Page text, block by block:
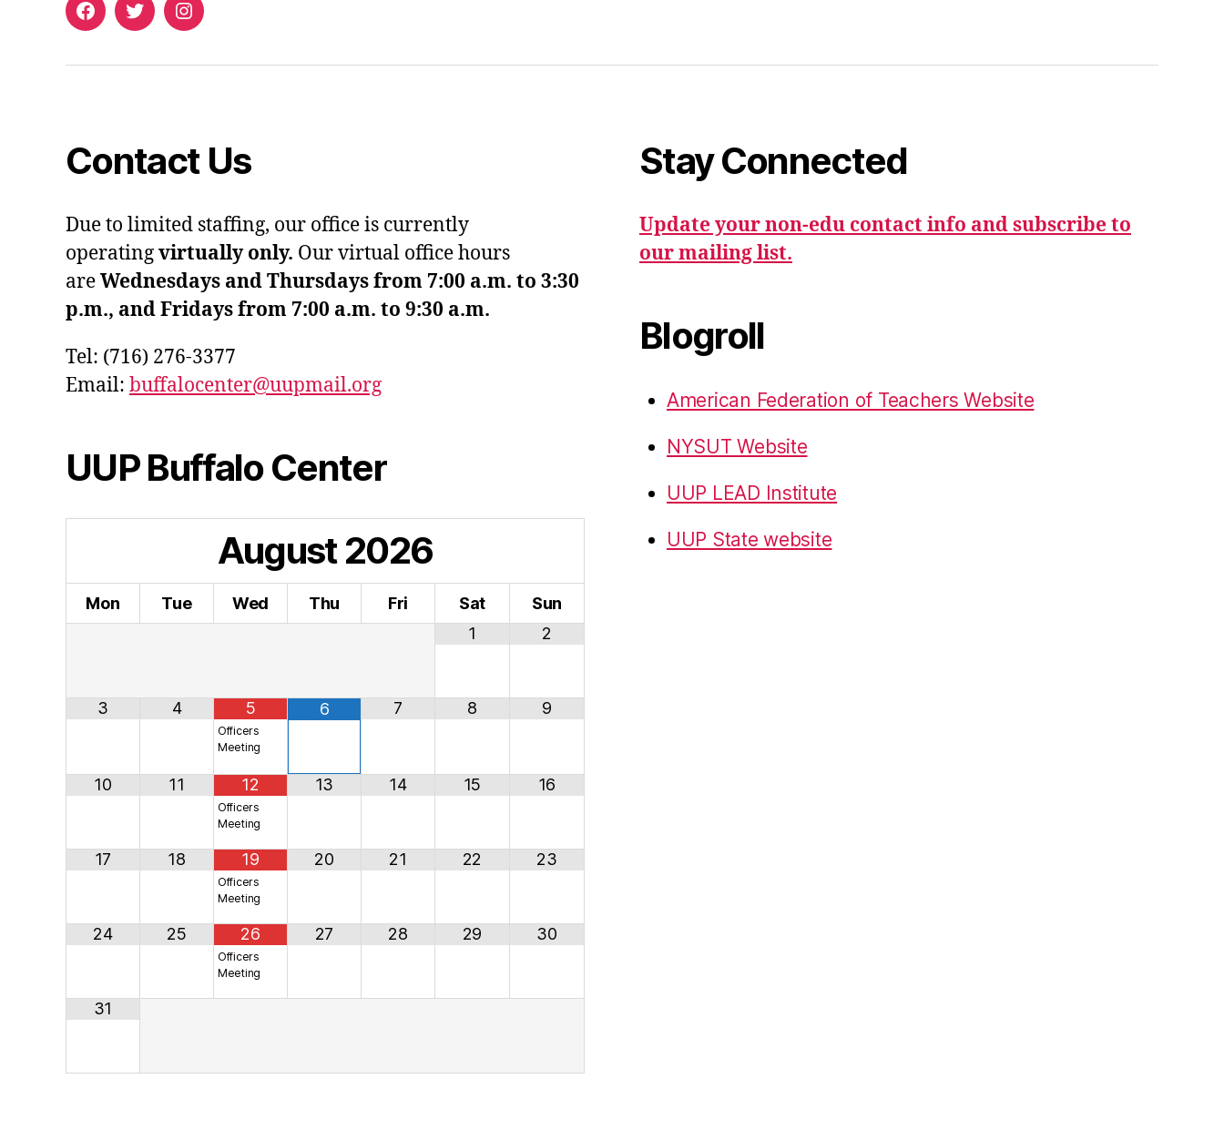
FacebookTwitterInstagram
Contact Us
Due to limited staffing, our office is currently
operatingvirtually only. Our virtual office hours
areWednesdays and Thursdays from 7:00 a.m. to 3:30
p.m., and Fridays from 7:00 a.m. to 9:30 a.m.
Tel: (716) 276-3377
Email: buffalocenter@uupmail.org
UUP Buffalo Center
August2026
Mon Tue Wed Thu Fri Sat
Sun
1
2
3 4 5
Officers
Meeting
6 7 8 9
10 11 12
Officers
Meeting
13 14 15 16
17 18 19
Officers
Meeting
20 21 22 23
24 25 26
Officers
Meeting
27 28 29 30
31
Stay Connected
Update your non-edu contact info and subscribe to
our mailing list.
Blogroll
American Federation of Teachers Website
NYSUT Website
UUP LEAD Institute
UUP State website